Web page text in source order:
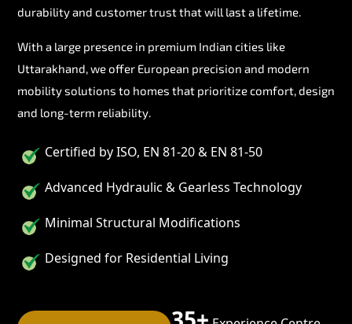
durability and customer trust that will last a lifetime.
With a large presence in premium Indian cities like
Uttarakhand, we offer European precision and modern
mobility solutions to homes that prioritize comfort, design
and long-term reliability.
Certified by ISO, EN 81-20 & EN 81-50
Advanced Hydraulic & Gearless Technology
Minimal Structural Modifications
Designed for Residential Living